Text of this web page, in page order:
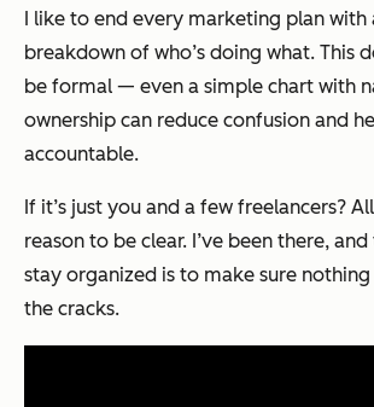
I like to end every marketing plan with
breakdown of who’s doing what. This
be formal — even a simple chart with
ownership can reduce confusion and
accountable.
If it’s just you and a few freelancers?
reason to be clear. I’ve been there,
stay organized is to make sure
the cracks.